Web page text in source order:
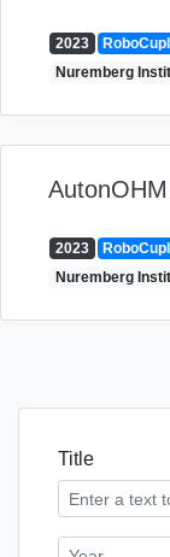
2023
Nuremberg
AutonOHM
2023
Nuremberg
Title